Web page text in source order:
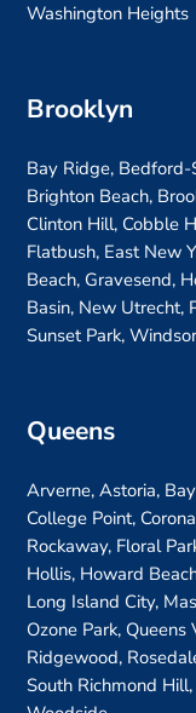
Washington Heights
Brooklyn
Bay Ridge,
Brighton Beach,
Clinton Hill, Cobble
Flatbush, East New
Beach, Gravesend,
Basin, New Utrecht,
Sunset Park,
Queens
Arverne, Astoria,
College Point,
Rockaway, Floral
Hollis, Howard
Long Island City,
Ozone Park,
Ridgewood,
South Richmond